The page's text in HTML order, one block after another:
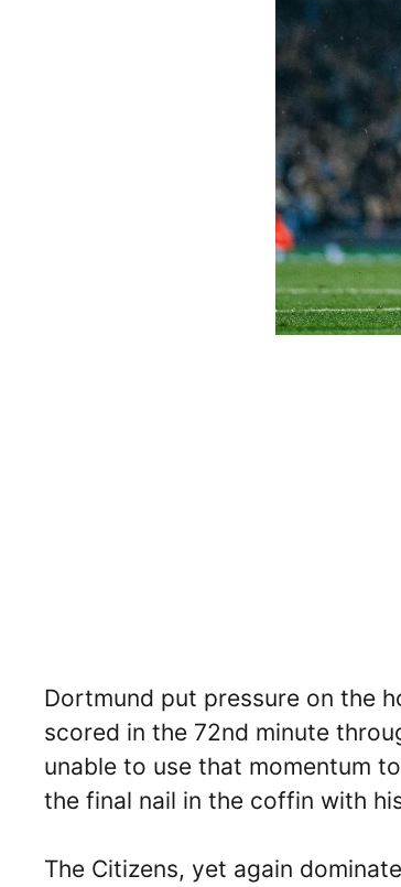
Dortmund put pressure on the
scored in the 72nd minute
unable to use that momentum
the final nail in the coffin with
The Citizens, yet again